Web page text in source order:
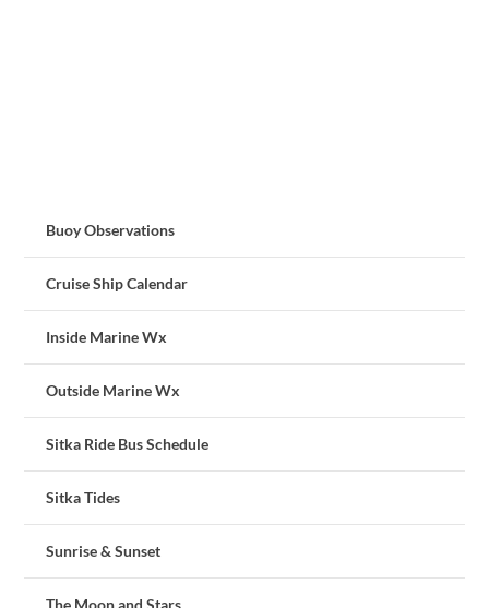
Buoy Observations
Cruise Ship Calendar
Inside Marine Wx
Outside Marine Wx
Sitka Ride Bus Schedule
Sitka Tides
Sunrise & Sunset